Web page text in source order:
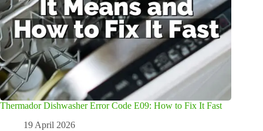
Thermador Dishwasher Error Code E09: How to Fix It Fast
19 April 2026